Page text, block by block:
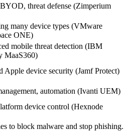
threat defense (Zimperium
many device types (VMware
ONE)
mobile threat detection (IBM
MaaS360)
Apple device security (Jamf Protect)
automation (Ivanti UEM)
device control (Hexnode
to block malware and stop phishing.